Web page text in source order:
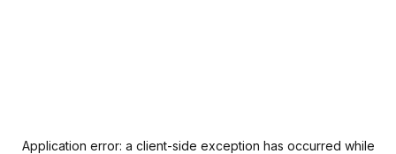
Application error: a client-side exception has occurred while